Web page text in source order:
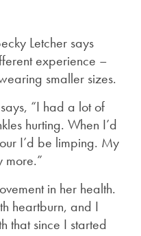
Letcher says
experience –
smaller sizes.
“I had a lot of
hurting. When I’d
I’d be limping. My
more.”
in her health.
heartburn, and I
that since I started